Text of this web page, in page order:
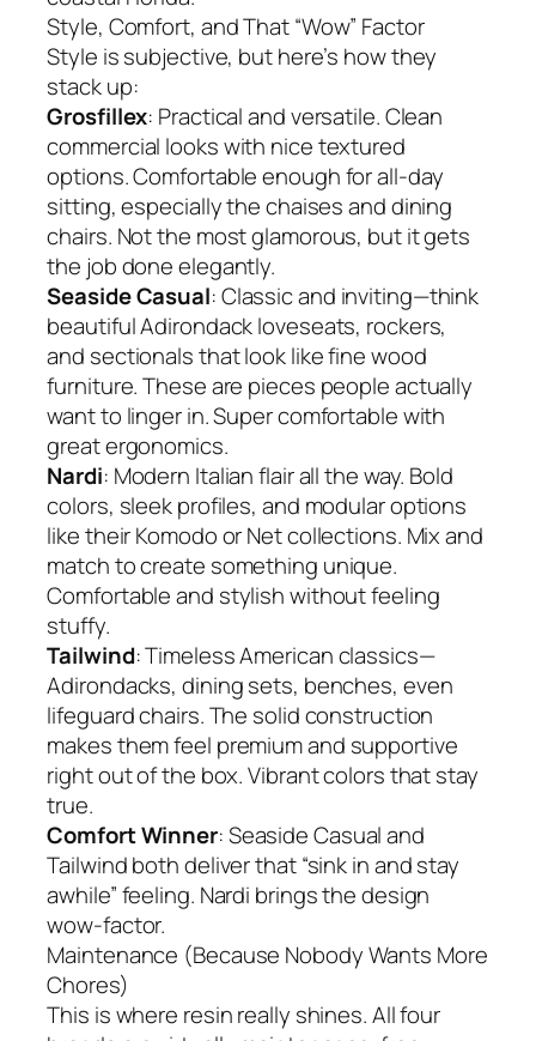
Style, Comfort, and That “Wow” Factor
Style is subjective, but here’s how they
stack up:
Grosfillex: Practical and versatile. Clean
commercial looks with nice textured
options. Comfortable enough for all-day
sitting, especially the chaises and dining
chairs. Not the most glamorous, but it gets
the job done elegantly.
Seaside Casual: Classic and inviting—think
beautiful Adirondack loveseats, rockers,
and sectionals that look like fine wood
furniture. These are pieces people actually
want to linger in. Super comfortable with
great ergonomics.
Nardi: Modern Italian flair all the way. Bold
colors, sleek profiles, and modular options
like their Komodo or Net collections. Mix and
match to create something unique.
Comfortable and stylish without feeling
stuffy.
Tailwind: Timeless American classics—
Adirondacks, dining sets, benches, even
lifeguard chairs. The solid construction
makes them feel premium and supportive
right out of the box. Vibrant colors that stay
true.
Comfort Winner: Seaside Casual and
Tailwind both deliver that “sink in and stay
awhile” feeling. Nardi brings the design
wow-factor.
Maintenance (Because Nobody Wants More
Chores)
This is where resin really shines. All four